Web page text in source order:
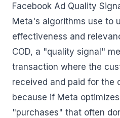
Facebook Ad Quality
Meta's algorithms use to
effectiveness and
COD, a "quality signal"
transaction where the
received and paid for the
because if Meta
"purchases" that often